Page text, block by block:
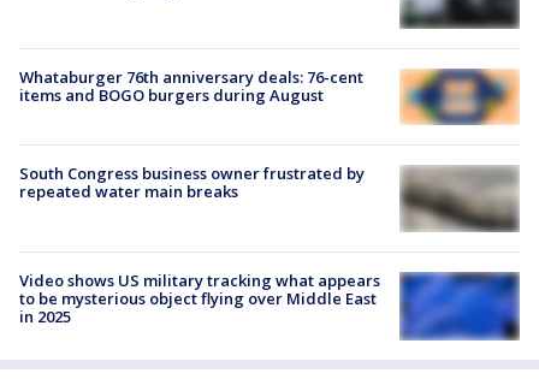
Whataburger 76th anniversary deals: 76-cent
items and BOGO burgers during August
South Congress business owner frustrated by
repeated water main breaks
Video shows US military tracking what appears
to be mysterious object flying over Middle East
in 2025